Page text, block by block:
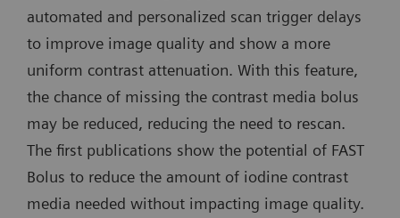
automated and personalized scan trigger delays
to improve image quality and show a more
uniform contrast attenuation. With this feature,
the chance of missing the contrast media bolus
may be reduced, reducing the need to rescan.
The first publications show the potential of FAST
Bolus to reduce the amount of iodine contrast
media needed without impacting image quality.